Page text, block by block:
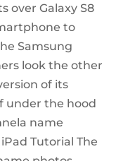
over Galaxy S8
to
Samsung
look the other
of its
under the hood
name
Tutorial The